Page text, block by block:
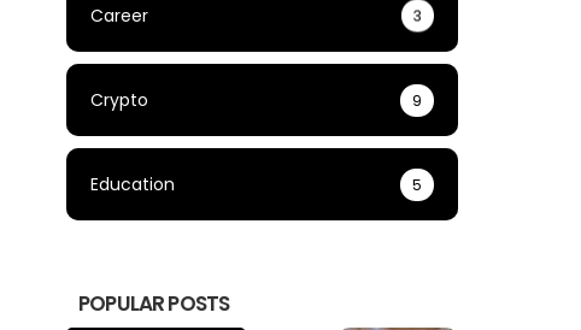
Career 3
Crypto 9
Education 5
POPULAR POSTS